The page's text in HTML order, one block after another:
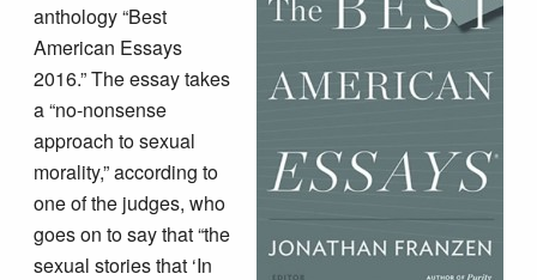
anthology “Best
American Essays
2016.” The essay takes
a “no-nonsense
approach to sexual
morality,” according to
one of the judges, who
goes on to say that “the
sexual stories that ‘In